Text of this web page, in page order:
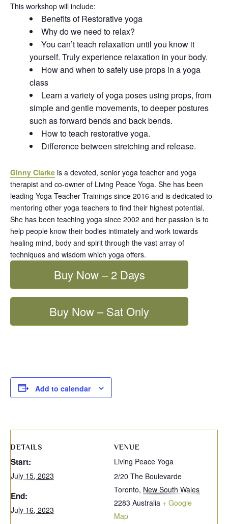
This workshop will include:
Benefits of Restorative yoga
Why do we need to relax?
You can’t teach relaxation until you know it
yourself. Truly experience relaxation in your body.
How and when to safely use props in a yoga
class
Learn a variety of yoga poses using props, from
simple and gentle movements, to deeper postures
such as forward bends and back bends.
How to teach restorative yoga.
Difference between stretching and release.
Ginny Clarke is a devoted, senior yoga teacher and yoga
therapist and co-owner of Living Peace Yoga. She has been
leading Yoga Teacher Trainings since 2016 and is dedicated to
mentoring other yoga teachers to find their highest potential.
She has been teaching yoga since 2002 and her passion is to
help people know their bodies intimately and work towards
healing mind, body and spirit through the vast array of
techniques and wisdom which yoga offers.
Buy Now – 2 Days
Buy Now – Sat Only
Add to calendar
DETAILS
Start:
July 15, 2023
End:
July 16, 2023
VENUE
Living Peace Yoga
2/20 The Boulevarde
Toronto, New South Wales
2283 Australia + Google
Map